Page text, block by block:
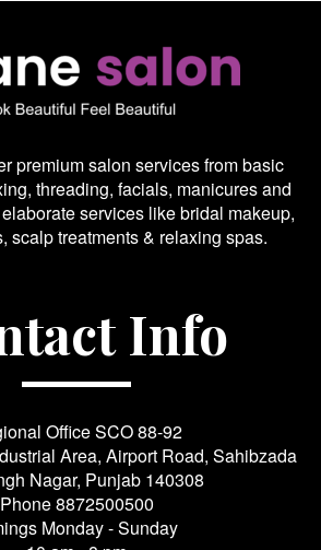
premium salon services from basic
threading, facials, manicures and
services like bridal makeup,
scalp treatments & relaxing spas.
Info
Office SCO 88-92
Area, Airport Road, Sahibzada
Nagar, Punjab 140308
Phone8872500500
Monday - Sunday